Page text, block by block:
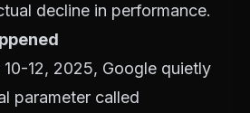
decline in performance.
12, 2025, Google quietly
parameter called